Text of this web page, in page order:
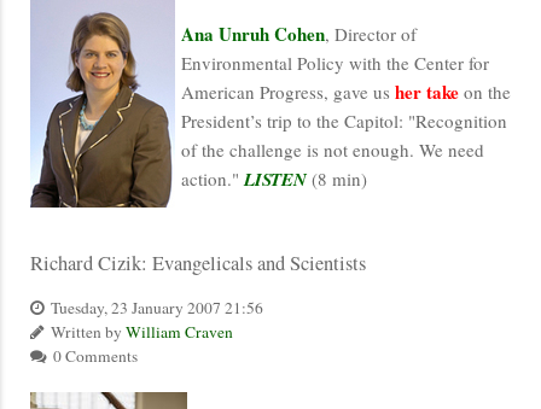
Ana Unruh Cohen, Director of
Environmental Policy with the Center for
American Progress, gave us her take on the
President’s trip to the Capitol: "Recognition
of the challenge is not enough. We need
action." LISTEN(8 min)
Richard Cizik: Evangelicals and Scientists
Tuesday, 23 January 2007 21:56
Written by William Craven
0 Comments